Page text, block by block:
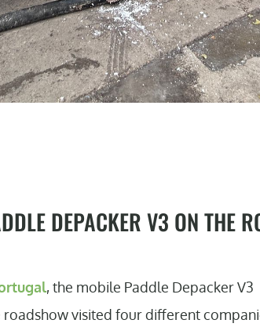
DEPACKER V3 ON THE
, the mobile Paddle Depacker V3
visited four different